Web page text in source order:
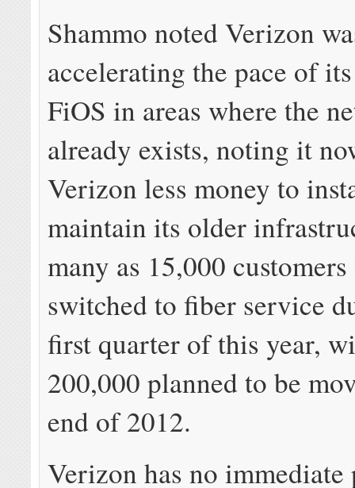
Shammo noted Verizon
accelerating the pace of
FiOS in areas where the
already exists, noting it
Verizon less money to
maintain its older
many as 15,000
switched to fiber service
first quarter of this year,
200,000 planned to be
end of 2012.
Verizon has no immediate